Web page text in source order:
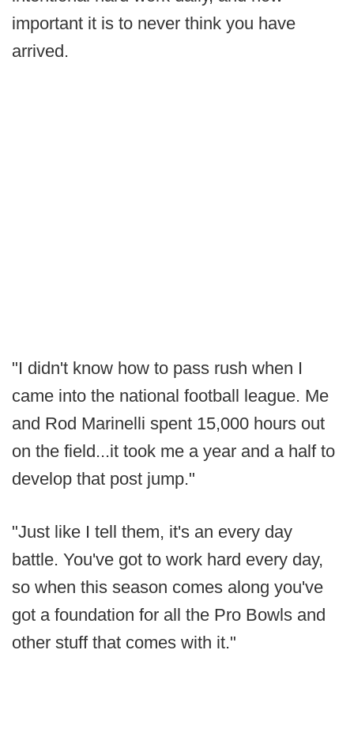
important it is to never think you have
arrived.
"I didn't know how to pass rush when I
came into the national football league. Me
and Rod Marinelli spent 15,000 hours out
on the field...it took me a year and a half to
develop that post jump."
"Just like I tell them, it's an every day
battle. You've got to work hard every day,
so when this season comes along you've
got a foundation for all the Pro Bowls and
other stuff that comes with it."